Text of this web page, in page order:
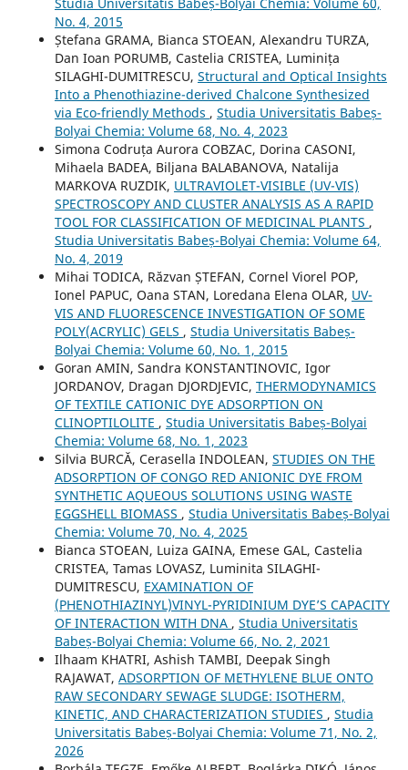
No. 4, 2015
Ștefana GRAMA, Bianca STOEAN, Alexandru TURZA,
Dan Ioan PORUMB, Castelia CRISTEA, Luminița
SILAGHI-DUMITRESCU, Structural and Optical Insights
Into a Phenothiazine-derived Chalcone Synthesized
via Eco-friendly Methods , Studia Universitatis Babeș-
Bolyai Chemia: Volume 68, No. 4, 2023
Simona Codruța Aurora COBZAC, Dorina CASONI,
Mihaela BADEA, Biljana BALABANOVA, Natalija
MARKOVA RUZDIK, ULTRAVIOLET-VISIBLE (UV-VIS)
SPECTROSCOPY AND CLUSTER ANALYSIS AS A RAPID
TOOL FOR CLASSIFICATION OF MEDICINAL PLANTS ,
Studia Universitatis Babeș-Bolyai Chemia: Volume 64,
No. 4, 2019
Mihai TODICA, Răzvan ȘTEFAN, Cornel Viorel POP,
Ionel PAPUC, Oana STAN, Loredana Elena OLAR, UV-
VIS AND FLUORESCENCE INVESTIGATION OF SOME
POLY(ACRYLIC) GELS , Studia Universitatis Babeș-
Bolyai Chemia: Volume 60, No. 1, 2015
Goran AMIN, Sandra KONSTANTINOVIC, Igor
JORDANOV, Dragan DJORDJEVIC, THERMODYNAMICS
OF TEXTILE CATIONIC DYE ADSORPTION ON
CLINOPTILOLITE , Studia Universitatis Babeș-Bolyai
Chemia: Volume 68, No. 1, 2023
Silvia BURCĂ, Cerasella INDOLEAN, STUDIES ON THE
ADSORPTION OF CONGO RED ANIONIC DYE FROM
SYNTHETIC AQUEOUS SOLUTIONS USING WASTE
EGGSHELL BIOMASS , Studia Universitatis Babeș-Bolyai
Chemia: Volume 70, No. 4, 2025
Bianca STOEAN, Luiza GAINA, Emese GAL, Castelia
CRISTEA, Tamas LOVASZ, Luminita SILAGHI-
DUMITRESCU, EXAMINATION OF
(PHENOTHIAZINYL)VINYL-PYRIDINIUM DYE’S CAPACITY
OF INTERACTION WITH DNA , Studia Universitatis
Babeș-Bolyai Chemia: Volume 66, No. 2, 2021
Ilhaam KHATRI, Ashish TAMBI, Deepak Singh
RAJAWAT, ADSORPTION OF METHYLENE BLUE ONTO
RAW SECONDARY SEWAGE SLUDGE: ISOTHERM,
KINETIC, AND CHARACTERIZATION STUDIES , Studia
Universitatis Babeș-Bolyai Chemia: Volume 71, No. 2,
2026